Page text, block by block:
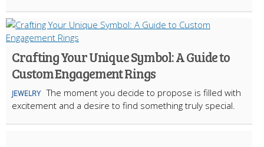
Crafting Your Unique Symbol: A Guide to
Custom Engagement Rings
JEWELRY The moment you decide to propose is filled with
excitement and a desire to find something truly special.